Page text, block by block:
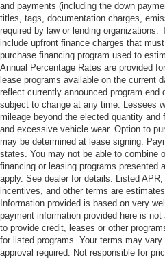
and payments (including the down
titles, tags, documentation charges,
required by law or lending
include upfront finance charges that
purchase financing program used to
Annual Percentage Rates are provided
lease programs available on the current
reflect currently announced program end
subject to change at any time. Lessees
mileage beyond the elected quantity and
and excessive vehicle wear. Option to
may be determined at lease signing.
states. You may not be able to combine
financing or leasing programs presented
apply. See dealer for details. Listed
incentives, and other terms are
Information provided is based on very
payment information provided here is
to provide credit, leases or other
for listed programs. Your terms may
approval required. Not responsible for